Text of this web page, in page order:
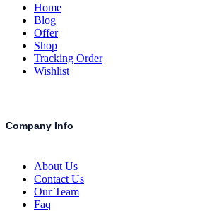
Home
Blog
Offer
Shop
Tracking Order
Wishlist
Company Info
About Us
Contact Us
Our Team
Faq